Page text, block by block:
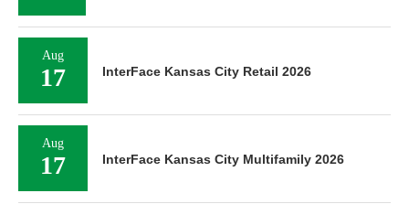
Aug
17 InterFace Kansas City Retail 2026
Aug
17 InterFace Kansas City Multifamily 2026